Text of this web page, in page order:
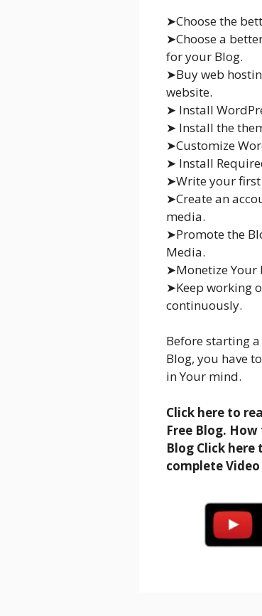
➤Choose the
➤Choose a
for your Blog.
➤Buy web
website.
➤ Install
➤ Install the
➤Customize
➤ Install
➤Write your
➤Create an
media.
➤Promote the
Media.
➤Monetize Your
➤Keep working
continuously.
Before starting
Blog, you have
in Your mind.
Click here to
Free Blog.
Blog Click here
complete